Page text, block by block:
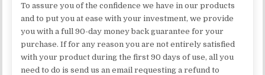
To assure you of the confidence we have in our products
and to put you at ease with your investment, we provide
you with a full 90-day money back guarantee for your
purchase. If for any reason you are not entirely satisfied
with your product during the first 90 days of use, all you
need to do is send us an email requesting a refund to